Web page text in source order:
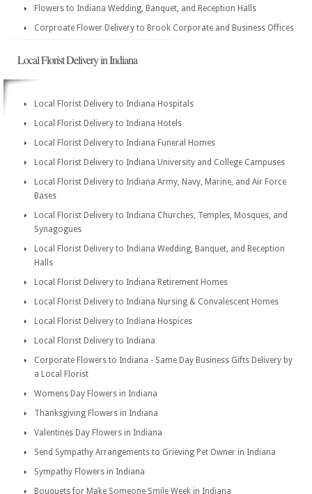
Flowers to Indiana Wedding, Banquet, and Reception Halls
Corproate Flower Delivery to Brook Corporate and Business Offices
Local Florist Delivery in Indiana
Local Florist Delivery to Indiana Hospitals
Local Florist Delivery to Indiana Hotels
Local Florist Delivery to Indiana Funeral Homes
Local Florist Delivery to Indiana University and College Campuses
Local Florist Delivery to Indiana Army, Navy, Marine, and Air Force
Bases
Local Florist Delivery to Indiana Churches, Temples, Mosques, and
Synagogues
Local Florist Delivery to Indiana Wedding, Banquet, and Reception
Halls
Local Florist Delivery to Indiana Retirement Homes
Local Florist Delivery to Indiana Nursing & Convalescent Homes
Local Florist Delivery to Indiana Hospices
Local Florist Delivery to Indiana
Corporate Flowers to Indiana - Same Day Business Gifts Delivery by
a Local Florist
Womens Day Flowers in Indiana
Thanksgiving Flowers in Indiana
Valentines Day Flowers in Indiana
Send Sympathy Arrangements to Grieving Pet Owner in Indiana
Sympathy Flowers in Indiana
Bouquets for Make Someone Smile Week in Indiana